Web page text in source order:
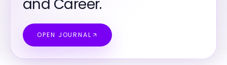
and Career.
OPEN JOURNAL